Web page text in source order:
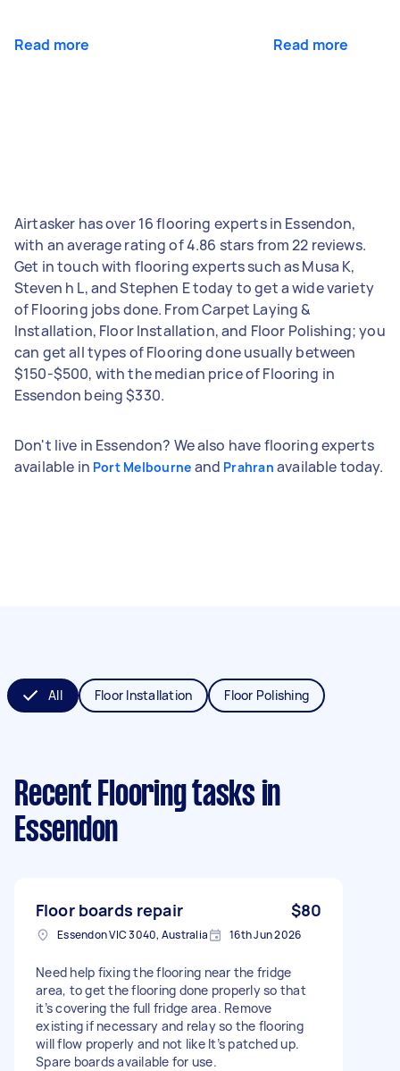
Read more Read more
Airtasker has over 16 flooring experts in Essendon,
with an average rating of 4.86 stars from 22 reviews.
Get in touch with flooring experts such as Musa K,
Steven h L, and Stephen E today to get a wide variety
of Flooring jobs done. From Carpet Laying &
Installation, Floor Installation, and Floor Polishing; you
can get all types of Flooring done usually between
$150-$500, with the median price of Flooring in
Essendon being $330.
Don't live in Essendon? We also have flooring experts
available in Port Melbourne and Prahran available today.
All Floor Installation Floor Polishing
Recent Flooring tasks in
Essendon
Floor boards repair $80
Essendon VIC 3040, Australia 16th Jun 2026
Need help fixing the flooring near the fridge
area, to get the flooring done properly so that
it’s covering the full fridge area. Remove
existing if necessary and relay so the flooring
will flow properly and not like It’s patched up.
Spare boards available for use.